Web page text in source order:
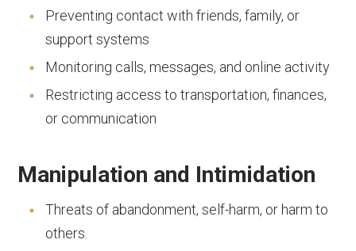
Preventing contact with friends, family, or
support systems
Monitoring calls, messages, and online activity
Restricting access to transportation, finances,
or communication
Manipulation and Intimidation
Threats of abandonment, self-harm, or harm to
others.